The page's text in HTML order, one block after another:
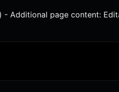
Additional page content: